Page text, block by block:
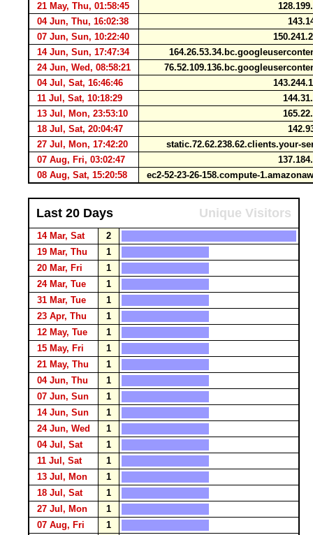
21 May, Thu, 01:58:45
04 Jun, Thu, 16:02:38
07 Jun, Sun, 10:22:40
14 Jun, Sun, 17:47:34
24 Jun, Wed, 08:58:21
04 Jul, Sat, 16:46:46
11 Jul, Sat, 10:18:29
13 Jul, Mon, 23:53:10
18 Jul, Sat, 20:04:47
27 Jul, Mon, 17:42:20
static.72.62.238.62.clients.your-
07 Aug, Fri, 03:02:47
08 Aug, Sat, 15:20:58
ec2-52-23-26-158.compute-
Last 20 Days Unique Visitors
14 Mar, Sat
2
19 Mar, Thu
1
20 Mar, Fri
1
24 Mar, Tue
1
31 Mar, Tue
1
23 Apr, Thu
1
12 May, Tue
1
15 May, Fri
1
21 May, Thu
1
04 Jun, Thu
1
07 Jun, Sun
1
14 Jun, Sun
1
24 Jun, Wed
1
04 Jul, Sat
1
11 Jul, Sat
1
13 Jul, Mon
1
18 Jul, Sat
1
27 Jul, Mon
1
07 Aug, Fri
1